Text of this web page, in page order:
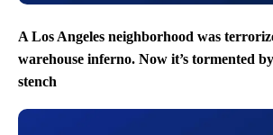
A Los Angeles neighborhood was
warehouse inferno. Now it’s tormented
stench